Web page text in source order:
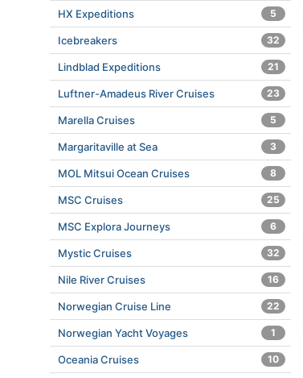
HX Expeditions 5
Icebreakers 32
Lindblad Expeditions 21
Luftner-Amadeus River Cruises 23
Marella Cruises 5
Margaritaville at Sea 3
MOL Mitsui Ocean Cruises 8
MSC Cruises 25
MSC Explora Journeys 6
Mystic Cruises 32
Nile River Cruises 16
Norwegian Cruise Line 22
Norwegian Yacht Voyages 1
Oceania Cruises 10